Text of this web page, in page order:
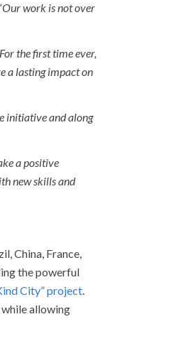
Our work is not over
the first time ever,
a lasting impact on
initiative and along
a positive
new skills and
China, France,
the powerful
City” project.
allowing